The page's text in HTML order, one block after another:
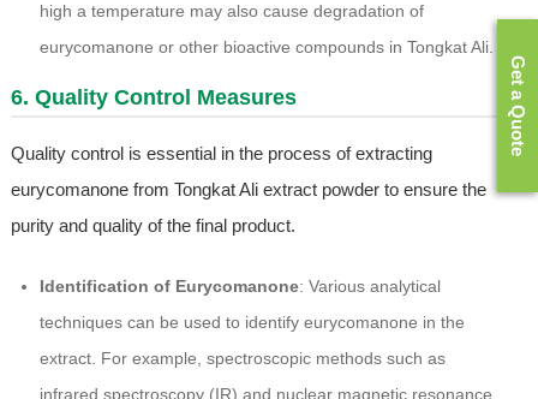
high a temperature may also cause degradation of
eurycomanone or other bioactive compounds in Tongkat Ali.
6. Quality Control Measures
Quality control is essential in the process of extracting
eurycomanone from Tongkat Ali extract powder to ensure the
purity and quality of the final product.
Identification of Eurycomanone: Various analytical
techniques can be used to identify eurycomanone in the
extract. For example, spectroscopic methods such as
infrared spectroscopy (IR) and nuclear magnetic resonance
Get a Quote